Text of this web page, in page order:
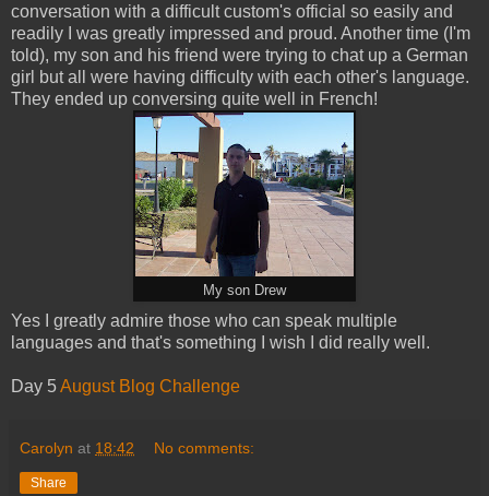
conversation with a difficult custom's official so easily and
readily I was greatly impressed and proud. Another time (I'm
told), my son and his friend were trying to chat up a German
girl but all were having difficulty with each other's language.
They ended up conversing quite well in French!
My son Drew
Yes I greatly admire those who can speak multiple
languages and that's something I wish I did really well.
Day 5August Blog Challenge
Carolyn at 18:42 No comments:
Share